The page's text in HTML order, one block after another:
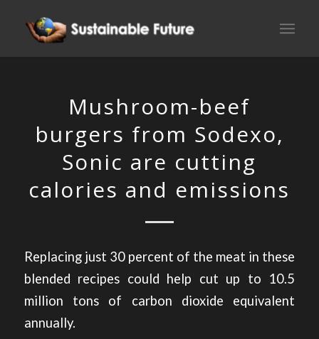
Mushroom-beef
burgers from Sodexo,
Sonic are cutting
calories and emissions
Replacing just 30 percent of the meat in these
blended recipes could help cut up to 10.5
million tons of carbon dioxide equivalent
annually.